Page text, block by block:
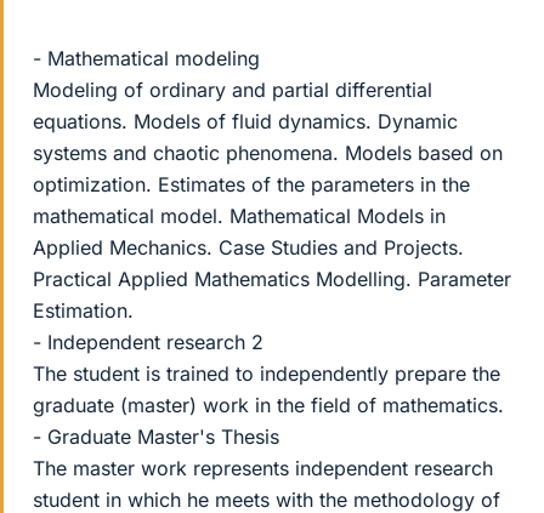
- Mathematical modeling
Modeling of ordinary and partial differential
equations. Models of fluid dynamics. Dynamic
systems and chaotic phenomena. Models based on
optimization. Estimates of the parameters in the
mathematical model. Mathematical Models in
Applied Mechanics. Case Studies and Projects.
Practical Applied Mathematics Modelling. Parameter
Estimation.
- Independent research 2
The student is trained to independently prepare the
graduate (master) work in the field of mathematics.
- Graduate Master's Thesis
The master work represents independent research
student in which he meets with the methodology of